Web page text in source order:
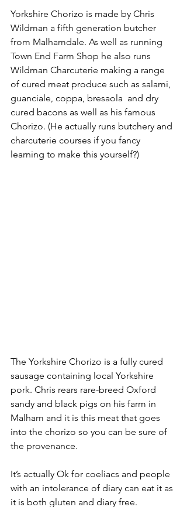
Yorkshire Chorizo is made by Chris
Wildman a fifth generation butcher
from Malhamdale. As well as running
Town End Farm Shop he also runs
Wildman Charcuterie making a range
of cured meat produce such as salami,
guanciale, coppa, bresaola  and dry
cured bacons as well as his famous
Chorizo. (He actually runs butchery and
charcuterie courses if you fancy
learning to make this yourself?)
The Yorkshire Chorizo is a fully cured
sausage containing local Yorkshire
pork. Chris rears rare-breed Oxford
sandy and black pigs on his farm in
Malham and it is this meat that goes
into the chorizo so you can be sure of
the provenance.
It’s actually Ok for coeliacs and people
with an intolerance of diary can eat it as
it is both gluten and diary free.